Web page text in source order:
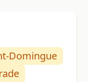
Domingue